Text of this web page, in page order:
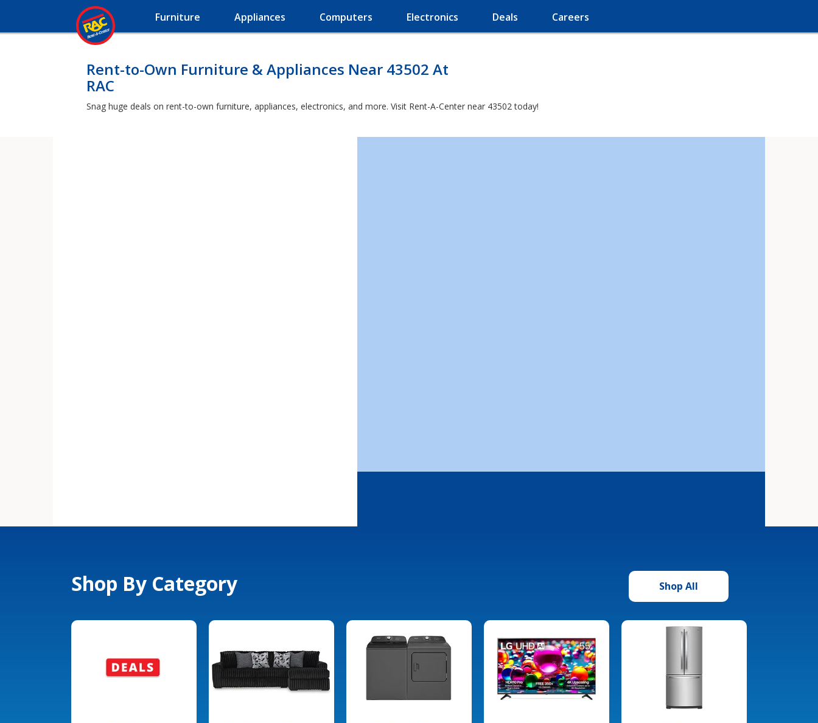
Furniture Appliances Computers Electronics Deals Careers
Rent-to-Own Furniture & Appliances Near 43502 At
RAC
Snag huge deals on rent-to-own furniture, appliances, electronics, and more. Visit Rent-A-Center near 43502 today!
Shop By Category Shop All